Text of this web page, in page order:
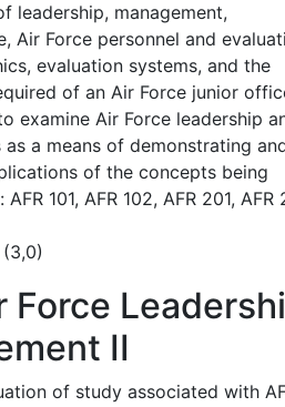
leadership, management,
Air Force personnel and
evaluation systems, and the
of an Air Force junior
examine Air Force leadership
a means of demonstrating
of the concepts being
101, AFR 102, AFR 201, AFR
Force
II
of study associated with